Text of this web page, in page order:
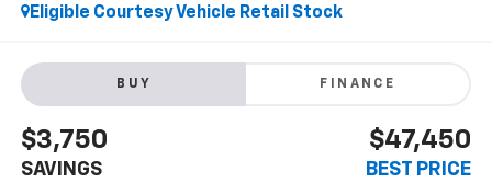
Eligible Courtesy Vehicle Retail Stock
BUY FINANCE
$3,750
SAVINGS
$47,450
BEST PRICE